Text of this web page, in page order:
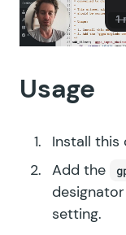
Usage
Install this
Add the
designator
setting.